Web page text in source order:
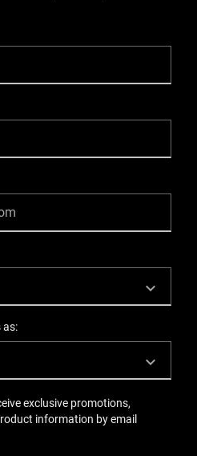
as:
exclusive promotions,
information by email